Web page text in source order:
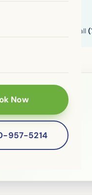
Now
957-5214
and Henry County. Call
patients of